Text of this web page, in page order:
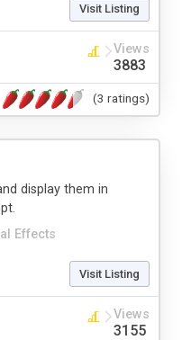
Visit Listing
Views
3883
(3 ratings)
Effects
display them in
Visit Listing
Views
3155